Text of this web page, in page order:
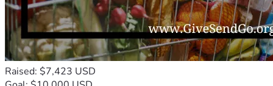
Raised: $7,423 USD